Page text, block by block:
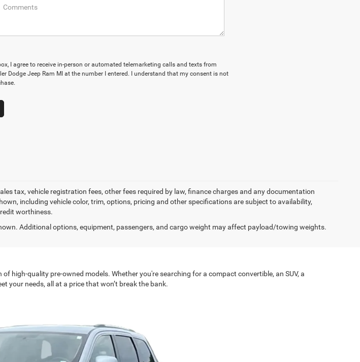
I agree to receive in-person or automated telemarketing calls and texts from
Dodge Jeep Ram MI at the number I entered. I understand that my consent is not
tax, vehicle registration fees, other fees required by law, finance charges and any documentation
including vehicle color, trim, options, pricing and other specifications are subject to availability,
worthiness.
Additional options, equipment, passengers, and cargo weight may affect payload/towing weights.
high-quality pre-owned models. Whether you're searching for a compact convertible, an SUV, a
your needs, all at a price that won’t break the bank.